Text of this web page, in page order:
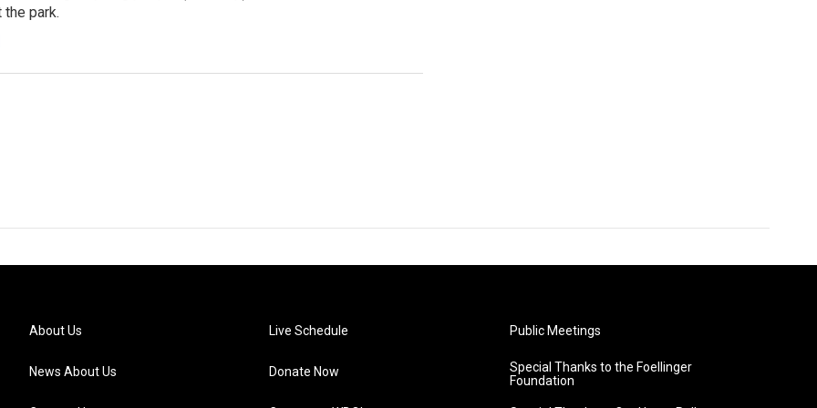
park.
About Us
News About Us
Live Schedule
Donate Now
Public Meetings
Special Thanks to the Foellinger
Foundation